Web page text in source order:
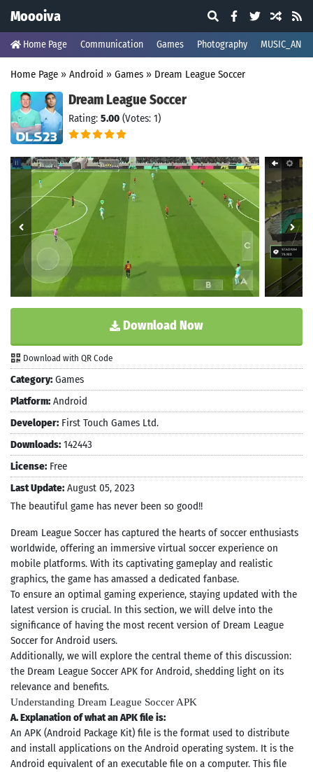
Moooiva
Home Page Communication Games Photography
Home Page » Android » Games » Dream League Soccer
Dream League Soccer
Rating: 5.00 (Votes: 1)
Download Now
Download with QR Code
Category: Games
Platform: Android
Developer: First Touch Games Ltd.
Downloads: 142443
License: Free
Last Update: August 05, 2023
The beautiful game has never been so good!!
Dream League Soccer has captured the hearts of soccer enthusiasts
worldwide, offering an immersive virtual soccer experience on
mobile platforms. With its captivating gameplay and realistic
graphics, the game has amassed a dedicated fanbase.
To ensure an optimal gaming experience, staying updated with the
latest version is crucial. In this section, we will delve into the
significance of having the most recent version of Dream League
Soccer for Android users.
Additionally, we will explore the central theme of this discussion:
the Dream League Soccer APK for Android, shedding light on its
relevance and benefits.
Understanding Dream League Soccer APK
A. Explanation of what an APK file is:
An APK (Android Package Kit) file is the format used to distribute
and install applications on the Android operating system. It is the
Android equivalent of an executable file on a computer. This file